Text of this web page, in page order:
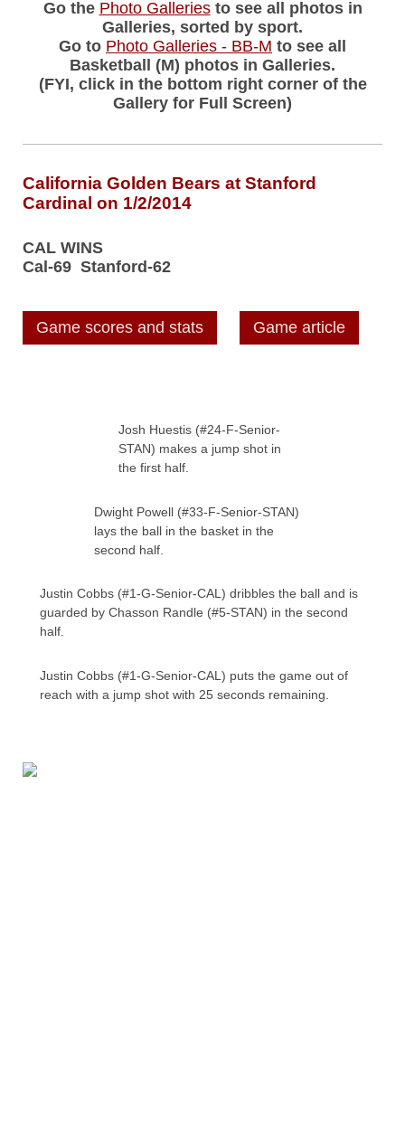
Go the Photo Galleriesto see all photos in
Galleries, sorted by sport.
Go to Photo Galleries - BB-M to see all
Basketball (M) photos in Galleries.
(FYI, click in the bottom right corner of the
Gallery for Full Screen)
California Golden Bears at Stanford
Cardinal on 1/2/2014
CAL WINS
Cal-69 Stanford-62
Game scores and stats Game article
Josh Huestis (#24-F-Senior-
STAN) makes a jump shot in
the first half.
Dwight Powell (#33-F-Senior-STAN)
lays the ball in the basket in the
second half.
Justin Cobbs (#1-G-Senior-CAL) dribbles the ball and is
guarded by Chasson Randle (#5-STAN) in the second
half.
Justin Cobbs (#1-G-Senior-CAL) puts the game out of
reach with a jump shot with 25 seconds remaining.